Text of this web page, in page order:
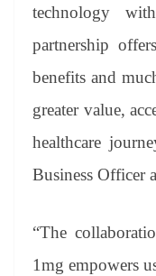
technology
partnership
benefits and
greater value,
healthcare
Business Officer
“The
1mg empowers